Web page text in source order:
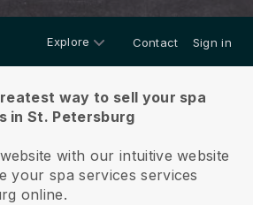
Explore Contact Sign in
way to sell your spa
in St. Petersburg
with our intuitive website
your spa services services
online.